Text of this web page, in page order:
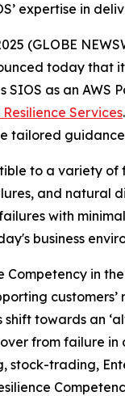
expertise in
(GLOBE
today that
SIOS as an
Resilience Services
tailored
to a variety
and natural
with
business
Competency in
towards an
from failure
stock-trading,